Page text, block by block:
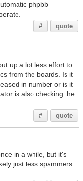
phpbb
# quote
up a lot less effort to
from the boards. Is it
in number or is it
is also checking the
# quote
in a while, but it's
just less spammers